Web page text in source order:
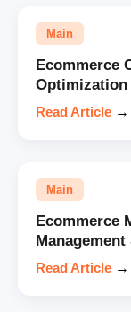
Main
Ecommerce
Read Article →
Main
Ecommerce
Read Article →